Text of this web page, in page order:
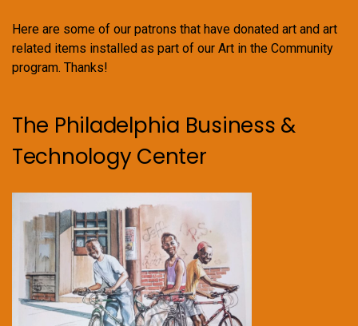
Here are some of our patrons that have donated art and art
related items installed as part of our Art in the Community
program. Thanks!
The Philadelphia Business &
Technology Center